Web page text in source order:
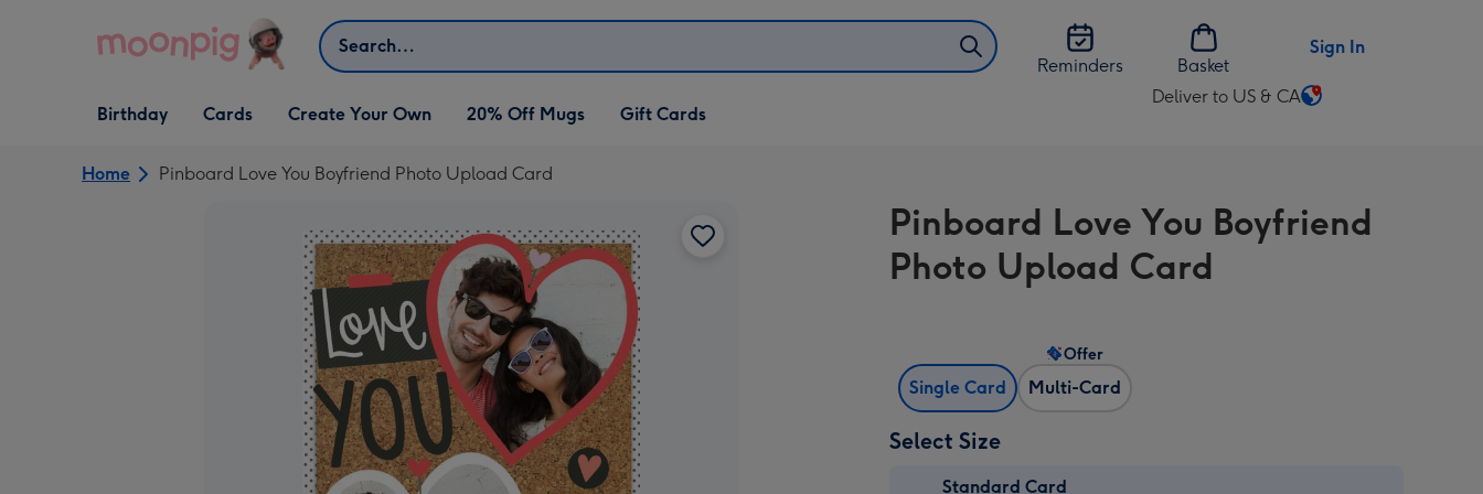
Search
Reminders
Basket
Sign In
Open Birthday
dropdown
Birthday
Open Cards
dropdown
Cards
Open Create Your Own
dropdown
Create Your Own 20% Off Mugs Gift Cards
Deliver to US & CA
Change
US
&
CA
Home Pinboard Love You Boyfriend Photo Upload Card
Pinboard Love You Boyfriend
Photo Upload Card
Single Card Multi-Card
Offer
Select Size
Standard Card